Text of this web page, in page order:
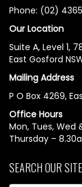
Phone: (02)
Our Location
Suite A, Level 1,
East Gosford
Mailing Address
P O Box 4269,
Office Hours
Mon, Tues, Wed
Thursday –
SEARCH OUR SITE